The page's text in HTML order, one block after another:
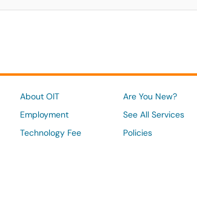
About OIT
Employment
Technology Fee
Are You New?
See All Services
Policies